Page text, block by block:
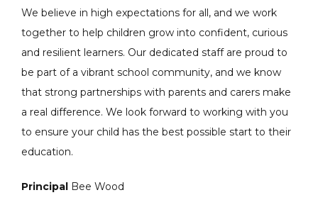
We believe in high expectations for all, and we work
together to help children grow into confident, curious
and resilient learners. Our dedicated staff are proud to
be part of a vibrant school community, and we know
that strong partnerships with parents and carers make
a real difference. We look forward to working with you
to ensure your child has the best possible start to their
education.
Principal Bee Wood